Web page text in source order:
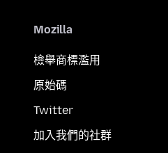
Mozilla
檢舉商標濫用
原始碼
Twitter
加入我們的社群